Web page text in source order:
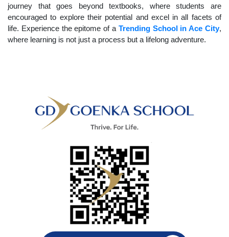
journey that goes beyond textbooks, where students are
encouraged to explore their potential and excel in all facets of
life. Experience the epitome of a Trending School in Ace City,
where learning is not just a process but a lifelong adventure.